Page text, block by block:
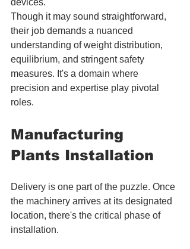
devices.
Though it may sound straightforward,
their job demands a nuanced
understanding of weight distribution,
equilibrium, and stringent safety
measures. It's a domain where
precision and expertise play pivotal
roles.
Manufacturing
Plants Installation
Delivery is one part of the puzzle. Once
the machinery arrives at its designated
location, there's the critical phase of
installation.